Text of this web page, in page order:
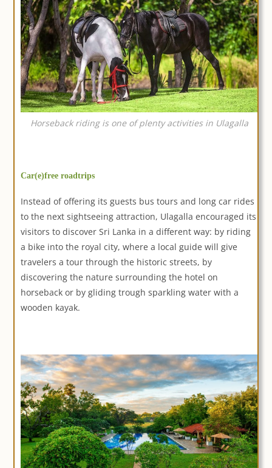
Horseback riding is one of plenty activities in Ulagalla
Car(e)free roadtrips
Instead of offering its guests bus tours and long car rides
to the next sightseeing attraction, Ulagalla encouraged its
visitors to discover Sri Lanka in a different way: by riding
a bike into the royal city, where a local guide will give
travelers a tour through the historic streets, by
discovering the nature surrounding the hotel on
horseback or by gliding trough sparkling water with a
wooden kayak.